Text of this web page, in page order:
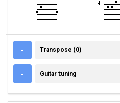
- TRANSPOSE (0)
Transpose (0)
- GUITAR TUNING
Guitar tuning